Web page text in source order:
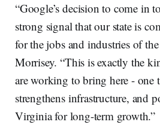
“Google’s decision to come in
strong signal that our state is
for the jobs and industries of
Morrisey. “This is exactly the
are working to bring here - one
strengthens infrastructure, and
Virginia for long-term growth.”